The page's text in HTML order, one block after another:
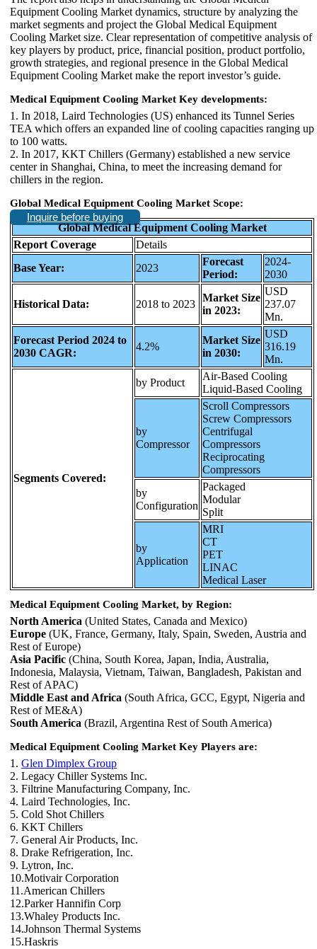
Equipment Cooling Market dynamics, structure by analyzing the
market segments and project the Global Medical Equipment
Cooling Market size. Clear representation of competitive analysis of
key players by product, price, financial position, product portfolio,
growth strategies, and regional presence in the Global Medical
Equipment Cooling Market make the report investor’s guide.
Medical Equipment Cooling Market Key developments:
1. In 2018, Laird Technologies (US) enhanced its Tunnel Series
TEA which offers an expanded line of cooling capacities ranging up
to 100 watts.
2. In 2017, KKT Chillers (Germany) established a new service
center in Shanghai, China, to meet the increasing demand for
chillers in the region.
Global Medical Equipment Cooling Market Scope:
Inquire before buying
Global Medical Equipment Cooling Market
Report Coverage
Details
Base Year:
2023
Forecast
Period:
2024-
2030
Historical Data: 2018 to 2023
Market Size
in 2023:
USD
237.07
Mn.
Forecast Period 2024 to
2030 CAGR:
4.2%
Market Size
in 2030:
USD
316.19
Mn.
Segments Covered:
by Product
Air-Based Cooling
Liquid-Based Cooling
by
Compressor
Scroll Compressors
Screw Compressors
Centrifugal
Compressors
Reciprocating
Compressors
by
Configuration
Packaged
Modular
Split
by
Application
MRI
CT
PET
LINAC
Medical Laser
Medical Equipment Cooling Market, by Region:
North America (United States, Canada and Mexico)
Europe (UK, France, Germany, Italy, Spain, Sweden, Austria and
Rest of Europe)
Asia Pacific (China, South Korea, Japan, India, Australia,
Indonesia, Malaysia, Vietnam, Taiwan, Bangladesh, Pakistan and
Rest of APAC)
Middle East and Africa (South Africa, GCC, Egypt, Nigeria and
Rest of ME&A)
South America (Brazil, Argentina Rest of South America)
Medical Equipment Cooling Market Key Players are:
1. Glen Dimplex Group
2. Legacy Chiller Systems Inc.
3. Filtrine Manufacturing Company, Inc.
4. Laird Technologies, Inc.
5. Cold Shot Chillers
6. KKT Chillers
7. General Air Products, Inc.
8. Drake Refrigeration, Inc.
9. Lytron, Inc.
10.Motivair Corporation
11.American Chillers
12.Parker Hannifin Corp
13.Whaley Products Inc.
14.Johnson Thermal Systems
15.Haskris